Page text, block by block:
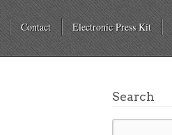
Contact Electronic Press Kit
Search